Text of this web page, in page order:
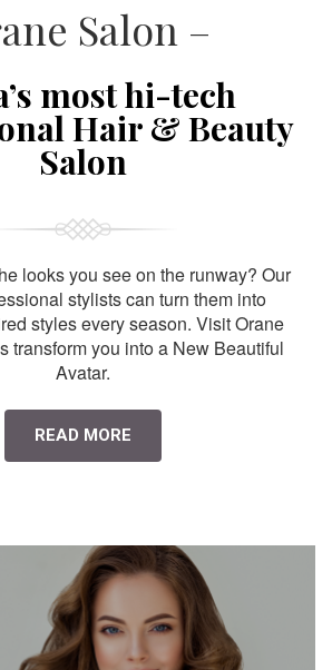
Salon –
most hi-tech
Hair & Beauty
Salon
looks you see on the runway? Our
stylists can turn them into
styles every season. Visit Orane
transform you into a New Beautiful
Avatar.
READ MORE